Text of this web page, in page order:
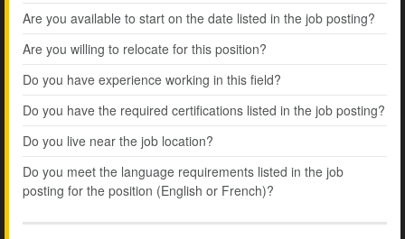
Are you available to start on the date listed in the job posting?
Are you willing to relocate for this position?
Do you have experience working in this field?
Do you have the required certifications listed in the job posting?
Do you live near the job location?
Do you meet the language requirements listed in the job
posting for the position (English or French)?